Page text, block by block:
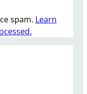
spam. Learn